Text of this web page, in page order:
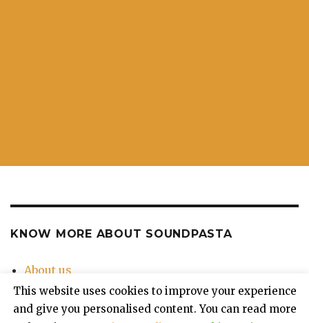
KNOW MORE ABOUT SOUNDPASTA
About us
Contact Us
Privacy Policy
This website uses cookies to improve your experience
and give you personalised content. You can read more